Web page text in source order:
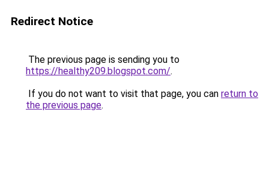
Redirect Notice
The previous page is sending you to
https://healthy209.blogspot.com/.
If you do not want to visit that page, you can return to
the previous page.